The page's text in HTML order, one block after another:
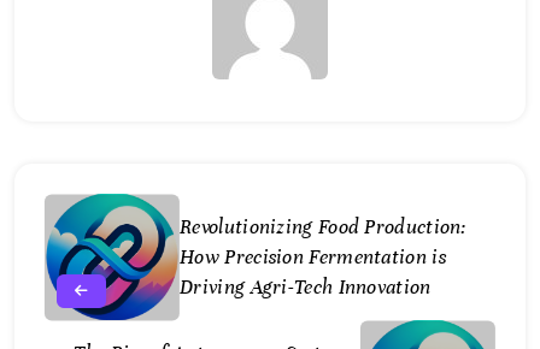
Revolutionizing Food Production:
How Precision Fermentation is
Driving Agri-Tech Innovation